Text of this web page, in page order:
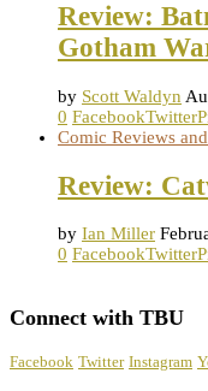
Review:
Gotham
by Scott Waldyn
0 FacebookTwitter
Comic Reviews
Review:
by Ian Miller
0 FacebookTwitter
Connect with TBU
Facebook Twitter Instagram